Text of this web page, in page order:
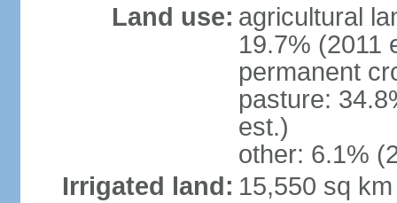
Land use: agricultural
19.7% (2011
permanent
pasture:
est.)
other: 6.1%
Irrigated land: 15,550 sq